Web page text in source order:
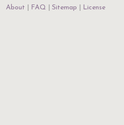
About
FAQ Sitemap License